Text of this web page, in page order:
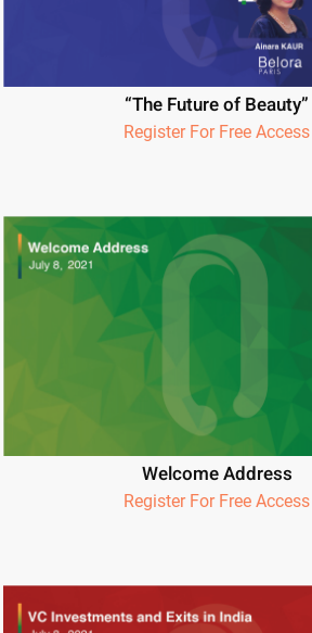
“The Future of Beauty”
Register For Free Access
Welcome Address
Register For Free Access